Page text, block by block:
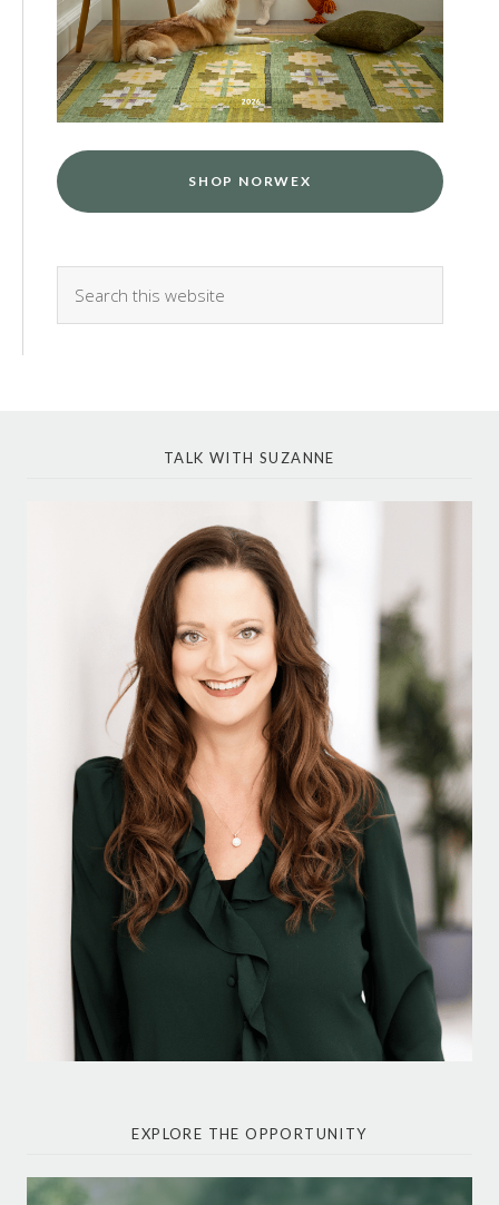
SHOP NORWEX
TALK WITH SUZANNE
EXPLORE THE OPPORTUNITY